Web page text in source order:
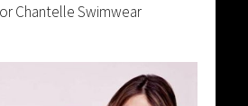
Chantelle Swimwear